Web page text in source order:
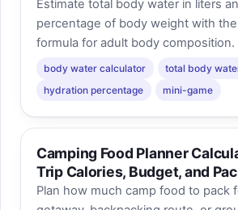
Estimate total body water in liters
percentage of body weight with
formula for adult body composition.
body water calculator
total body
hydration percentage
mini-game
Camping Food Planner
Trip Calories, Budget, and
Plan how much camp food to pack